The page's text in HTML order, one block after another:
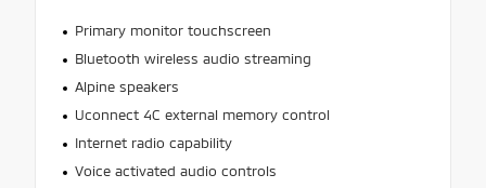
Primary monitor touchscreen
Bluetooth wireless audio streaming
Alpine speakers
Uconnect 4C external memory control
Internet radio capability
Voice activated audio controls